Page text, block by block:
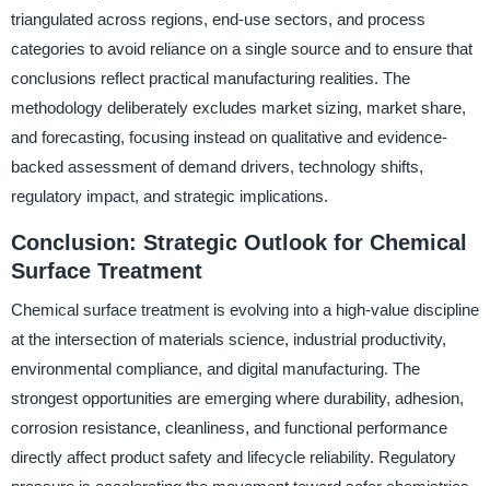
triangulated across regions, end-use sectors, and process
categories to avoid reliance on a single source and to ensure that
conclusions reflect practical manufacturing realities. The
methodology deliberately excludes market sizing, market share,
and forecasting, focusing instead on qualitative and evidence-
backed assessment of demand drivers, technology shifts,
regulatory impact, and strategic implications.
Conclusion: Strategic Outlook for Chemical
Surface Treatment
Chemical surface treatment is evolving into a high-value discipline
at the intersection of materials science, industrial productivity,
environmental compliance, and digital manufacturing. The
strongest opportunities are emerging where durability, adhesion,
corrosion resistance, cleanliness, and functional performance
directly affect product safety and lifecycle reliability. Regulatory